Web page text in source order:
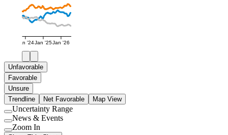
Jan '24Jan '25Jan '26
Unfavorable
Favorable
Unsure
Trendline
Net Favorable Map View
Use
setting
Uncertainty Range
Use
setting
News & Events
Use
Zoom In